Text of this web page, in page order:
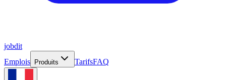
jobdit
Emplois
Produits TarifsFAQ